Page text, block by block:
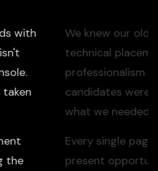
with
the
We knew our old
technical
professionalism
candidates
what we needed:
Every single
present